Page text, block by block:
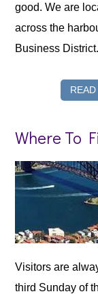
good. We are
across the
Business District.
Where To
Visitors are
third Sunday of